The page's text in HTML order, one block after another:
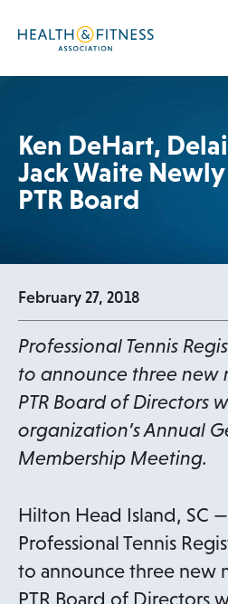
Ken DeHart,
Jack Waite
PTR Board
February 27, 2018
Professional Tennis
to announce three new
PTR Board of Directors
organization’s Annual
Membership Meeting.
Hilton Head Island, SC
Professional Tennis
to announce three new
PTR Board of Directors